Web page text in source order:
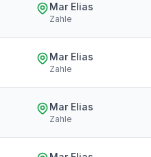
Mar Elias
Zahle
Mar Elias
Zahle
Mar Elias
Zahle